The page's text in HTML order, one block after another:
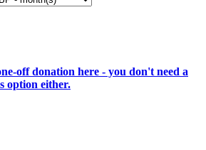
off donation here - you don't need a
option either.